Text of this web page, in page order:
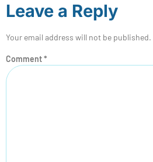
Leave a Reply
Your email address will not be published.
Comment*